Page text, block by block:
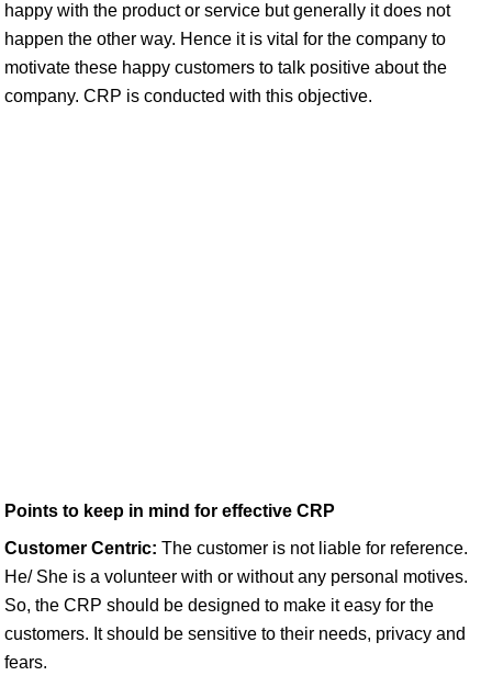
happy with the product or service but generally it does not
happen the other way. Hence it is vital for the company to
motivate these happy customers to talk positive about the
company. CRP is conducted with this objective.
Points to keep in mind for effective CRP
Customer Centric: The customer is not liable for reference.
He/ She is a volunteer with or without any personal motives.
So, the CRP should be designed to make it easy for the
customers. It should be sensitive to their needs, privacy and
fears.